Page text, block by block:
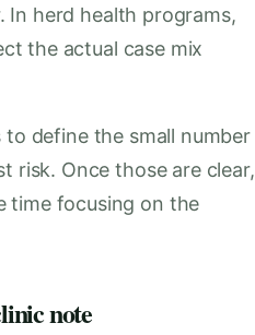
herd health programs,
the actual case mix
define the small number
risk. Once those are clear,
time focusing on the
note